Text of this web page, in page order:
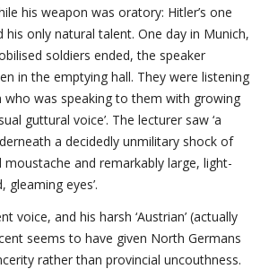
his weapon was oratory: Hitler’s one
only natural talent. One day in Munich,
soldiers ended, the speaker
in the emptying hall. They were listening
who was speaking to them with growing
guttural voice’. The lecturer saw ‘a
a decidedly unmilitary shock of
and remarkably large, light-
gleaming eyes’.
voice, and his harsh ‘Austrian’ (actually
seems to have given North Germans
rather than provincial uncouthness.